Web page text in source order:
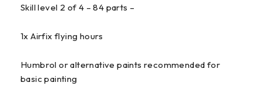
Skill level 2 of 4 – 84 parts –
1x Airfix flying hours
Humbrol or alternative paints recommended for
basic painting